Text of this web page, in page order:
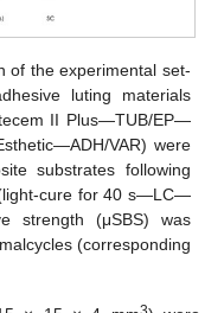
of the experimental set-
luting materials
II Plus—TUB/EP—
VAR) were
substrates following
cure for 40 s—LC—
strength (μSBS) was
(corresponding